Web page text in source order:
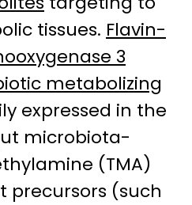
tissues. Flavin-
3
metabolizing
expressed in the
microbiota-
(TMA)
precursors (such